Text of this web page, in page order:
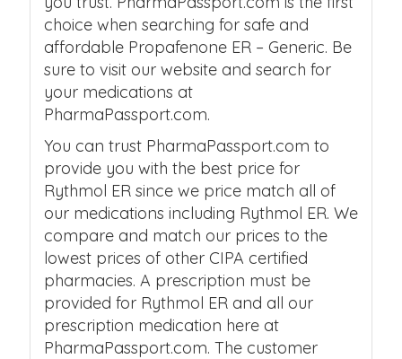
choice when searching for safe and
affordable Propafenone ER – Generic. Be
sure to visit our website and search for
your medications at
PharmaPassport.com.
You can trust PharmaPassport.com to
provide you with the best price for
Rythmol ER since we price match all of
our medications including Rythmol ER. We
compare and match our prices to the
lowest prices of other CIPA certified
pharmacies. A prescription must be
provided for Rythmol ER and all our
prescription medication here at
PharmaPassport.com. The customer